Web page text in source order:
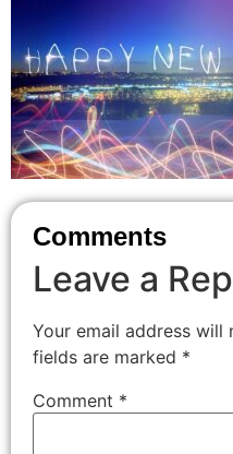
Comments
Leave a
Your email address will
fields are marked *
Comment *